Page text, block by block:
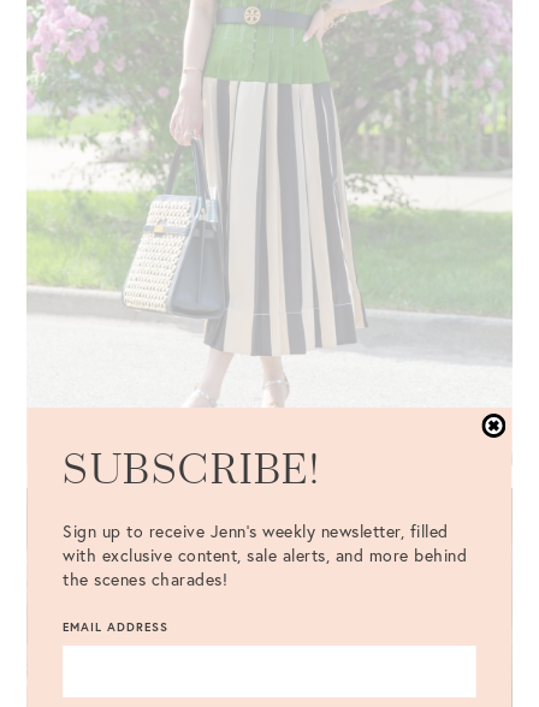
SUBSCRIBE!
Sign up to receive Jenn's weekly newsletter, filled
with exclusive content, sale alerts, and more behind
the scenes charades!
EMAIL ADDRESS